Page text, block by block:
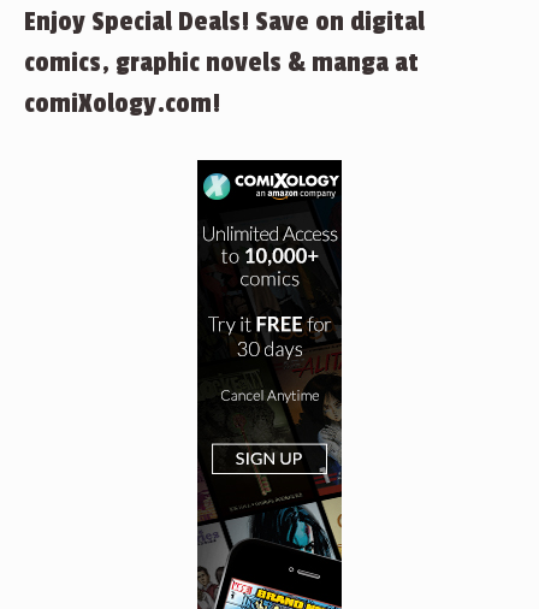
Enjoy Special Deals! Save on digital
comics, graphic novels & manga at
comiXology.com!